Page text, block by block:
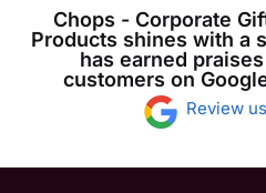
Chops - Corporate
Products shines with a
has earned
customers on
Review